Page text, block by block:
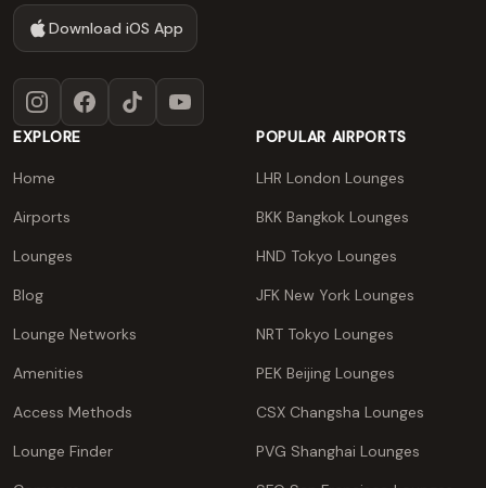
Download iOS App
InstagramFacebookTikTokYouTube
EXPLORE
Home
Airports
Lounges
Blog
Lounge Networks
Amenities
Access Methods
Lounge Finder
POPULAR AIRPORTS
LHR London Lounges
BKK Bangkok Lounges
HND Tokyo Lounges
JFK New York Lounges
NRT Tokyo Lounges
PEK Beijing Lounges
CSX Changsha Lounges
PVG Shanghai Lounges